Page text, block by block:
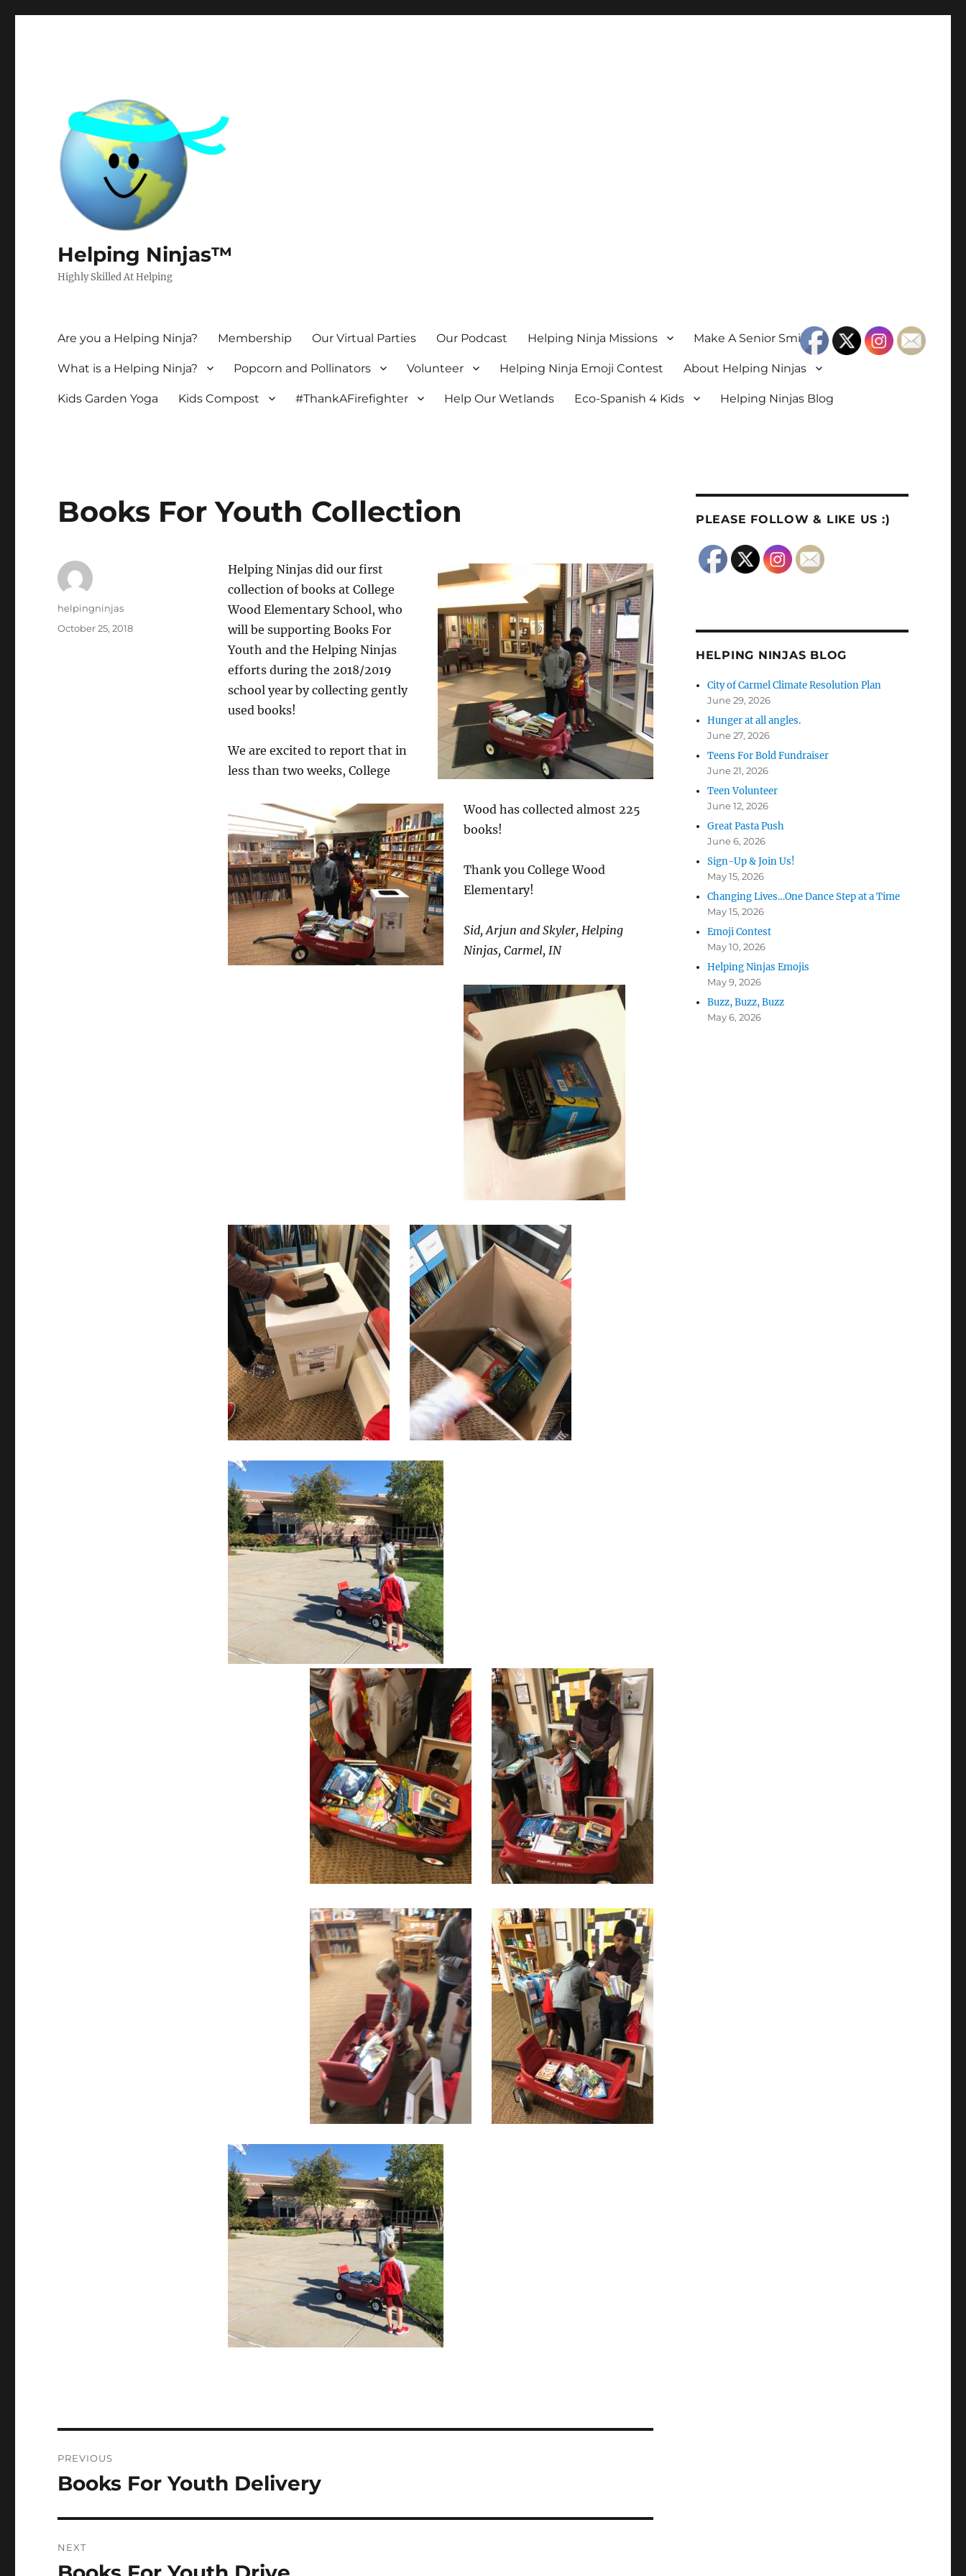
Helping Ninjas™
Highly Skilled At Helping
Are you a Helping Ninja? Membership Our Virtual Parties Our Podcast Helping Ninja Missions Make A Senior Smile
What is a Helping Ninja? Popcorn and Pollinators Volunteer Helping Ninja Emoji Contest About Helping Ninjas
Kids Garden Yoga Kids Compost #ThankAFirefighter Help Our Wetlands Eco-Spanish 4 Kids Helping Ninjas Blog
Books For Youth Collection
Helping Ninjas did our first
collection of books at College
Wood Elementary School, who
will be supporting Books For
Youth and the Helping Ninjas
efforts during the 2018/2019
school year by collecting gently
used books!
We are excited to report that in
less than two weeks, College
Wood has collected almost 225
books!
Thank you College Wood
Elementary!
Sid, Arjun and Skyler, Helping
Ninjas, Carmel, IN
Author
helpingninjas
Posted
October 25, 2018
navigation
PREVIOUS
Previous
Books For Youth Delivery
NEXT
Next
PLEASE FOLLOW & LIKE US :)
HELPING NINJAS BLOG
City of Carmel Climate Resolution Plan
June 29, 2026
Hunger at all angles.
June 27, 2026
Teens For Bold Fundraiser
June 21, 2026
Teen Volunteer
June 12, 2026
Great Pasta Push
June 6, 2026
Sign-Up & Join Us!
May 15, 2026
Changing Lives…One Dance Step at a Time
May 15, 2026
Emoji Contest
May 10, 2026
Helping Ninjas Emojis
May 9, 2026
Buzz, Buzz, Buzz
May 6, 2026